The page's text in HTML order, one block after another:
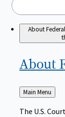
About
About
Back
to
Main Menu
The U.S.